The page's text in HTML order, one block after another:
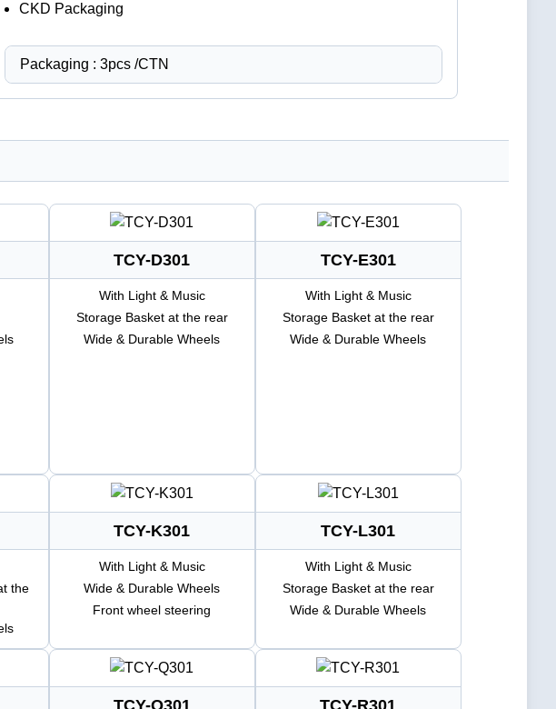
CKD Packaging
Packaging : 3pcs /CTN
TCY-D301
With Light & Music
Storage Basket at the rear
Wide & Durable Wheels
TCY-E301
With Light & Music
Storage Basket at the rear
Wide & Durable Wheels
the
TCY-K301
With Light & Music
Wide & Durable Wheels
Front wheel steering
TCY-L301
With Light & Music
Storage Basket at the rear
Wide & Durable Wheels
TCY-Q301 TCY-R301